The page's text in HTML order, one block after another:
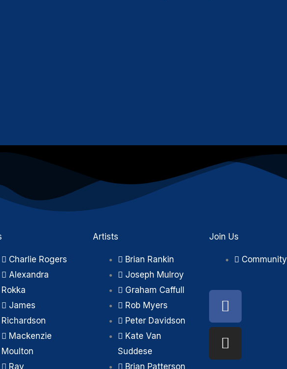
Charlie Rogers
Alexandra
Rokka
James
Richardson
Mackenzie
Moulton
Ray
Artists
Brian Rankin
Joseph Mulroy
Graham Caffull
Rob Myers
Peter Davidson
Kate Van
Suddese
Brian Patterson
Join Us
Community